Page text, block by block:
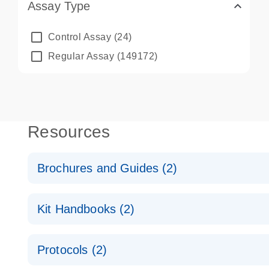
Assay Type
Control Assay (24)
Regular Assay (149172)
Resources
Brochures and Guides (2)
Kit Handbooks (2)
Protocols (2)